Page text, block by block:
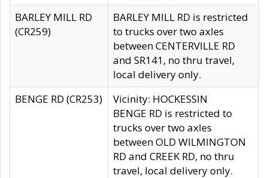
BARLEY MILL RD
(CR259)
BARLEY MILL RD is restricted
to trucks over two axles
between CENTERVILLE RD
and SR141, no thru travel,
local delivery only.
BENGE RD (CR253)
Vicinity: HOCKESSIN
BENGE RD is restricted to
trucks over two axles
between OLD WILMINGTON
RD and CREEK RD, no thru
travel, local delivery only.